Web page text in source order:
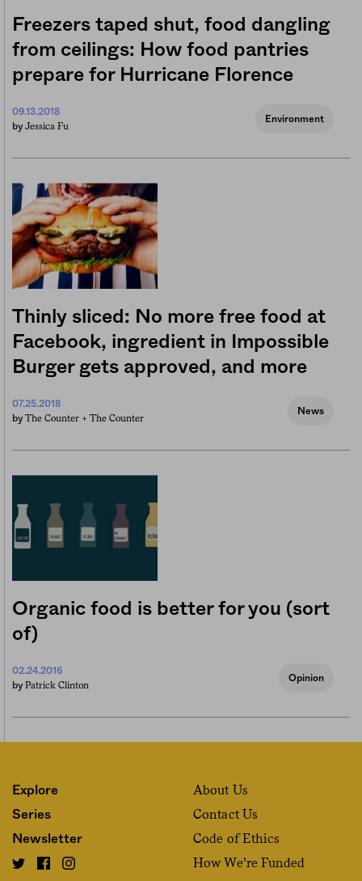
Freezers taped shut, food dangling
from ceilings: How food pantries
prepare for Hurricane Florence
09.13.2018
by Jessica Fu
Environment
Thinly sliced: No more free food at
Facebook, ingredient in Impossible
Burger gets approved, and more
07.25.2018
by The Counter + The Counter
News
Organic food is better for you (sort
of)
02.24.2016
by Patrick Clinton
Opinion
Explore
Series
Newsletter
About Us
Contact Us
Code of Ethics
How We’re Funded